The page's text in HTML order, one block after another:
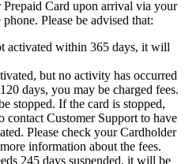
Prepaid Card upon arrival via your
Please be advised that:
activated within 365 days, it will
but no activity has occurred
days, you may be charged fees.
stopped. If the card is stopped,
contact Customer Support to have
Please check your Cardholder
information about the fees.
245 days suspended, it will be